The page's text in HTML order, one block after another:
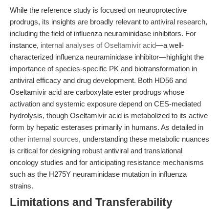
While the reference study is focused on neuroprotective
prodrugs, its insights are broadly relevant to antiviral research,
including the field of influenza neuraminidase inhibitors. For
instance, internal analyses of Oseltamivir acid—a well-
characterized influenza neuraminidase inhibitor—highlight the
importance of species-specific PK and biotransformation in
antiviral efficacy and drug development. Both HD56 and
Oseltamivir acid are carboxylate ester prodrugs whose
activation and systemic exposure depend on CES-mediated
hydrolysis, though Oseltamivir acid is metabolized to its active
form by hepatic esterases primarily in humans. As detailed in
other internal sources, understanding these metabolic nuances
is critical for designing robust antiviral and translational
oncology studies and for anticipating resistance mechanisms
such as the H275Y neuraminidase mutation in influenza
strains.
Limitations and Transferability